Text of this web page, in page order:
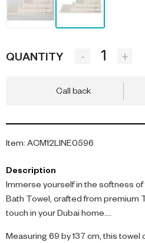
QUANTITY - +
Call back
Item: ACM12LINE0596
Description
Immerse yourself in the softness
Bath Towel, crafted from premium
touch in your Dubai home.
Measuring 69 by 137 cm, this towel